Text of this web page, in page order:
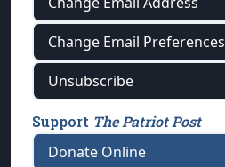
Change Email Preferences
Unsubscribe
Support The Patriot Post
Donate Online